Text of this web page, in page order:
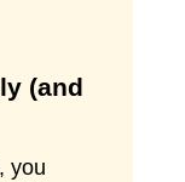
(and
you